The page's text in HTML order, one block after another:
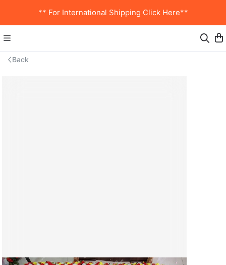
** For International Shipping Click Here**
Back